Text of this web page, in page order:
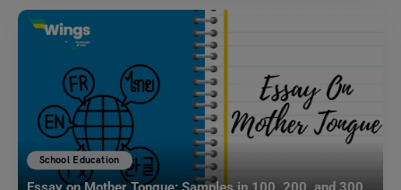
School Education